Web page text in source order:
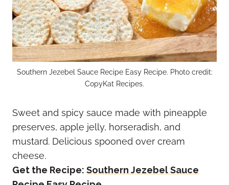
Southern Jezebel Sauce Recipe Easy Recipe. Photo credit:
CopyKat Recipes.
Sweet and spicy sauce made with pineapple
preserves, apple jelly, horseradish, and
mustard. Delicious spooned over cream
cheese.
Get the Recipe: Southern Jezebel Sauce